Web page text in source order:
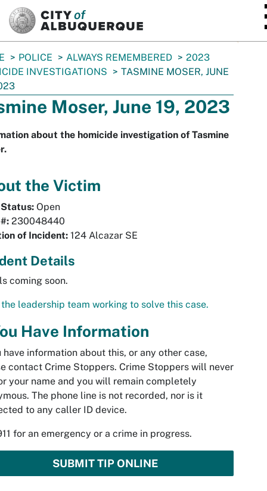
POLICE ALWAYS REMEMBERED
2023
INVESTIGATIONS
TASMINE MOSER, JUNE
Moser, June 19, 2023
about the homicide investigation of Tasmine
the Victim
Status: Open
230048440
of Incident: 124 Alcazar SE
Details
coming soon.
leadership team working to solve this case.
Have Information
have information about this, or any other case,
contact Crime Stoppers. Crime Stoppers will never
your name and you will remain completely
The phone line is not recorded, nor is it
to any caller ID device.
for an emergency or a crime in progress.
SUBMIT TIP ONLINE